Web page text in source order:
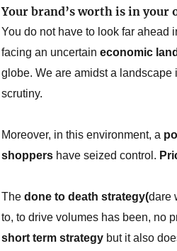
Your brand’s worth is in your
You do not have to look far ahead
facing an uncertain economic
globe. We are amidst a landscape
scrutiny.
Moreover, in this environment, a
shoppershave seized control.
The done to death strategy(dare
to, to drive volumes has been, no
short term strategybut it also